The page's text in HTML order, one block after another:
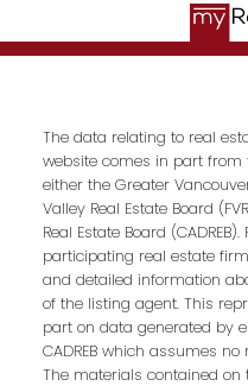
The data relating to real
website comes in part from
either the Greater Vancouver
Valley Real Estate Board
Real Estate Board
participating real estate
and detailed information
of the listing agent. This
part on data generated by
CADREB which assumes
The materials contained